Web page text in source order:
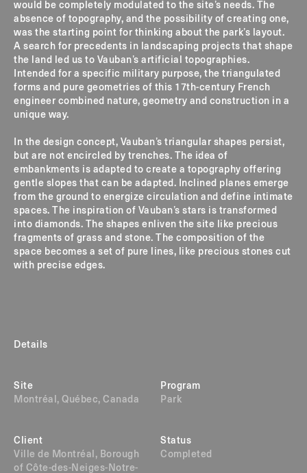
would be completely modulated to the site’s needs. The
absence of topography, and the possibility of creating one,
was the starting point for thinking about the park’s layout.
A search for precedents in landscaping projects that shape
the land led us to Vauban’s artificial topographies.
Intended for a specific military purpose, the triangulated
forms and pure geometries of this 17th-century French
engineer combined nature, geometry and construction in a
unique way.
In the design concept, Vauban’s triangular shapes persist,
but are not encircled by trenches. The idea of
embankments is adapted to create a topography offering
gentle slopes that can be adapted. Inclined planes emerge
from the ground to energize circulation and define intimate
spaces. The inspiration of Vauban’s stars is transformed
into diamonds. The shapes enliven the site like precious
fragments of grass and stone. The composition of the
space becomes a set of pure lines, like precious stones cut
with precise edges.
Details
Site
Montréal, Québec, Canada
Program
Park
Client
Ville de Montréal, Borough
of Côte-des-Neiges-Notre-
Status
Completed